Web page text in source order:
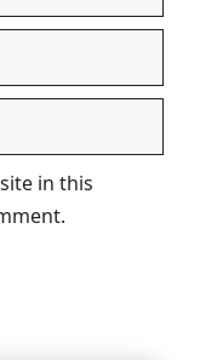
in this